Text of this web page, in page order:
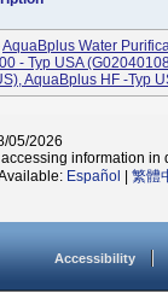
AquaBplus Water
- Typ USA
AquaBplus HF -Typ
05/2026
information in
Español 繁體
Accessibility